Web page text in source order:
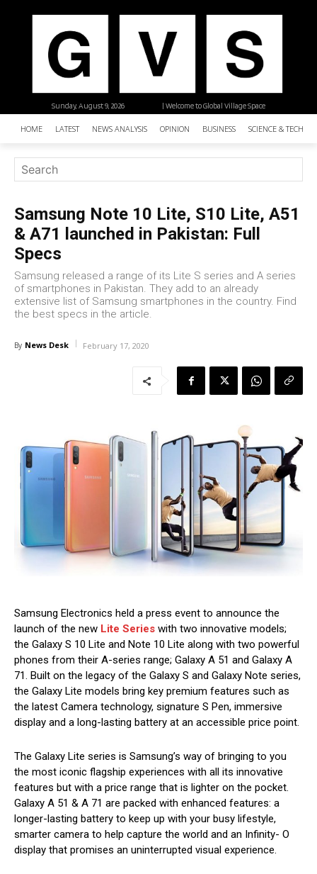
| Welcome to Global Village Space
Sunday, August 9, 2026
HOME LATEST NEWS ANALYSIS OPINION BUSINESS SCIENCE &
Samsung Note 10 Lite, S10 Lite, A51
& A71 launched in Pakistan: Full
Specs
Samsung released a range of its Lite S series and A series
of smartphones in Pakistan. They add to an already
extensive list of Samsung smartphones in the country. Find
the best specs in the article.
By News Desk February 17, 2020
Samsung Electronics held a press event to announce the
launch of the new Lite Series with two innovative models;
the Galaxy S 10 Lite and Note 10 Lite along with two powerful
phones from their A-series range; Galaxy A 51 and Galaxy A
71. Built on the legacy of the Galaxy S and Galaxy Note series,
the Galaxy Lite models bring key premium features such as
the latest Camera technology, signature S Pen, immersive
display and a long-lasting battery at an accessible price point.
The Galaxy Lite series is Samsung’s way of bringing to you
the most iconic flagship experiences with all its innovative
features but with a price range that is lighter on the pocket.
Galaxy A 51 & A 71 are packed with enhanced features: a
longer-lasting battery to keep up with your busy lifestyle,
smarter camera to help capture the world and an Infinity- O
display that promises an uninterrupted visual experience.